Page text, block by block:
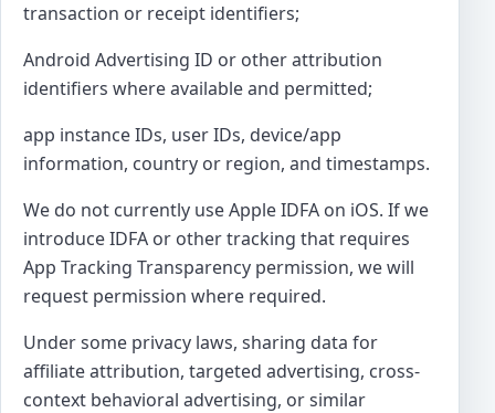
transaction or receipt identifiers;
Android Advertising ID or other attribution
identifiers where available and permitted;
app instance IDs, user IDs, device/app
information, country or region, and timestamps.
We do not currently use Apple IDFA on iOS. If we
introduce IDFA or other tracking that requires
App Tracking Transparency permission, we will
request permission where required.
Under some privacy laws, sharing data for
affiliate attribution, targeted advertising, cross-
context behavioral advertising, or similar